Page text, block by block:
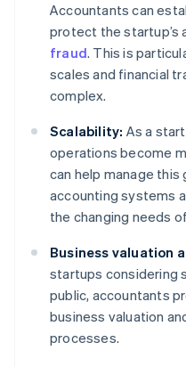
Accountants can
protect the startup’s
fraud. This is
scales and financial
complex.
Scalability: As a
operations become
can help manage
accounting systems
the changing needs
Business valuation
startups considering
public, accountants
business valuation
processes.